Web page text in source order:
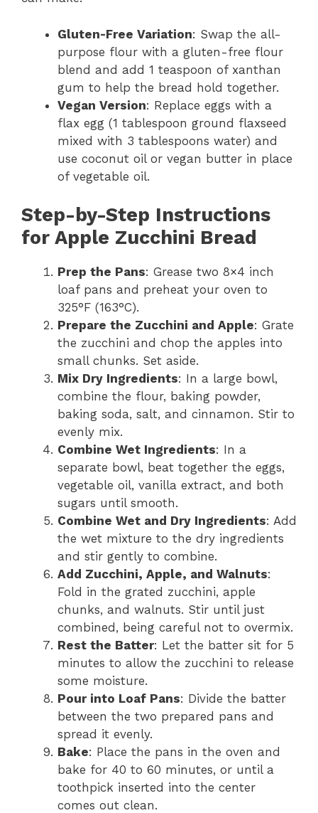
Gluten-Free Variation: Swap the all-
purpose flour with a gluten-free flour
blend and add 1 teaspoon of xanthan
gum to help the bread hold together.
Vegan Version: Replace eggs with a
flax egg (1 tablespoon ground flaxseed
mixed with 3 tablespoons water) and
use coconut oil or vegan butter in place
of vegetable oil.
Step-by-Step Instructions
for Apple Zucchini Bread
Prep the Pans: Grease two 8×4 inch
loaf pans and preheat your oven to
325°F (163°C).
Prepare the Zucchini and Apple: Grate
the zucchini and chop the apples into
small chunks. Set aside.
Mix Dry Ingredients: In a large bowl,
combine the flour, baking powder,
baking soda, salt, and cinnamon. Stir to
evenly mix.
Combine Wet Ingredients: In a
separate bowl, beat together the eggs,
vegetable oil, vanilla extract, and both
sugars until smooth.
Combine Wet and Dry Ingredients: Add
the wet mixture to the dry ingredients
and stir gently to combine.
Add Zucchini, Apple, and Walnuts:
Fold in the grated zucchini, apple
chunks, and walnuts. Stir until just
combined, being careful not to overmix.
Rest the Batter: Let the batter sit for 5
minutes to allow the zucchini to release
some moisture.
Pour into Loaf Pans: Divide the batter
between the two prepared pans and
spread it evenly.
Bake: Place the pans in the oven and
bake for 40 to 60 minutes, or until a
toothpick inserted into the center
comes out clean.